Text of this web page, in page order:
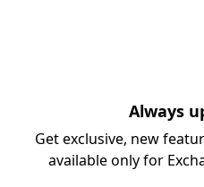
Always
Get exclusive, new
available only for